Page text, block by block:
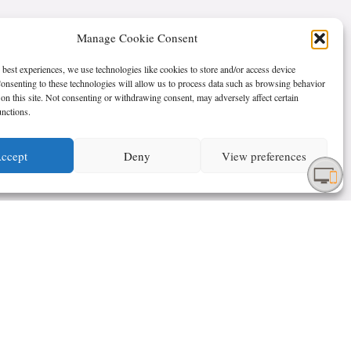
Manage Cookie Consent
experiences, we use technologies like cookies to store and/or access device
to these technologies will allow us to process data such as browsing behavior
this site. Not consenting or withdrawing consent, may adversely affect certain
Deny View preferences